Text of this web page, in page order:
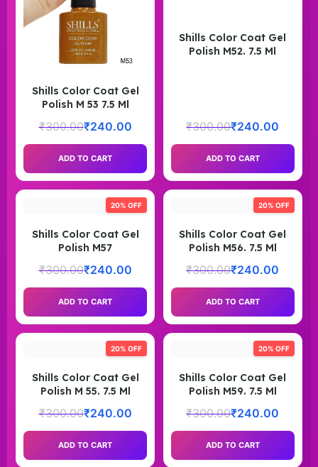
Shills Color Coat Gel
Polish M 53 7.5 Ml
₹300.00₹240.00
ADD TO CART
Shills Color Coat Gel
Polish M52. 7.5 Ml
₹300.00₹240.00
ADD TO CART
20% OFF
Shills Color Coat Gel
Polish M57
₹300.00₹240.00
ADD TO CART
20% OFF
Shills Color Coat Gel
Polish M56. 7.5 Ml
₹300.00₹240.00
ADD TO CART
20% OFF
Shills Color Coat Gel
Polish M 55. 7.5 Ml
₹300.00₹240.00
ADD TO CART
20% OFF
Shills Color Coat Gel
Polish M59. 7.5 Ml
₹300.00₹240.00
ADD TO CART